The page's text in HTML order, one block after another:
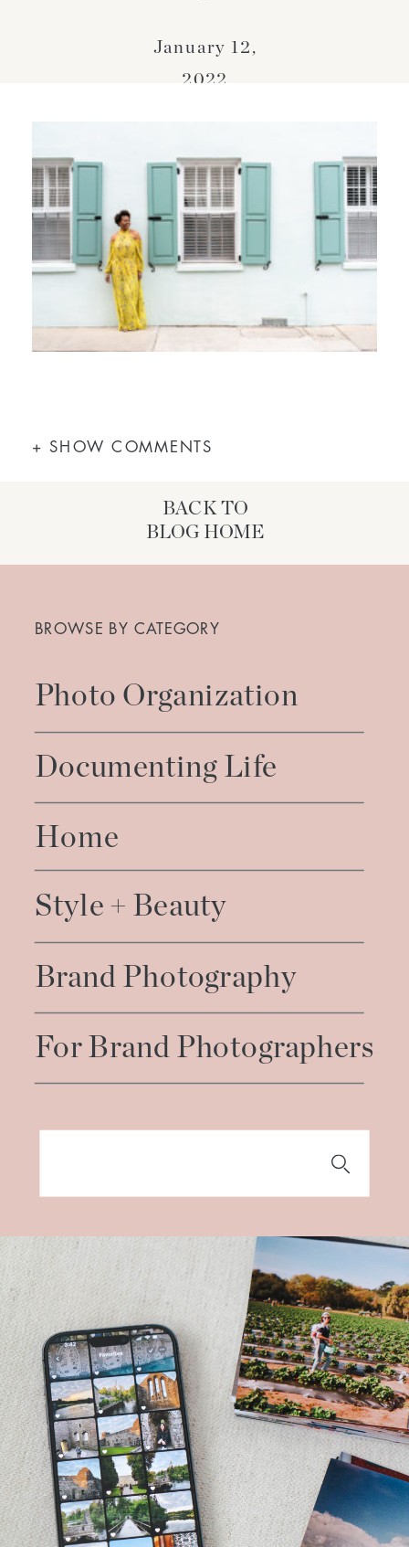
January 12,
2022
+ SHOW COMMENTS
BACK TO
BLOG HOME
BROWSE BY CATEGORY
Photo Organization
Home
Style + Beauty
Brand Photography
For Brand Photographers
Documenting Life